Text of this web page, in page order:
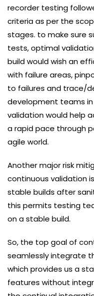
recorder testing
criteria as per the
stages. to make sure
tests, optimal
build would wish an
with failure areas,
to failures and trace/
development teams in
validation would help
a rapid pace through
agile world.
Another major risk
continuous validation
stable builds after
this permits testing
on a stable build.
So, the top goal of
seamlessly integrate
which provides us a
features without